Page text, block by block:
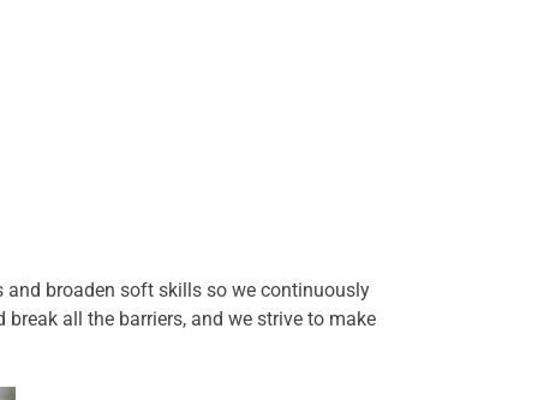
and broaden soft skills so we continuously
all the barriers, and we strive to make